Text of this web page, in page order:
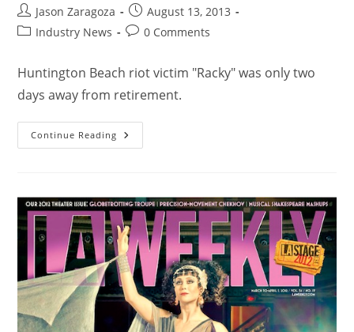
Jason Zaragoza
August 13, 2013
Industry News
0 Comments
Huntington Beach riot victim "Racky" was only two
days away from retirement.
Continue Reading